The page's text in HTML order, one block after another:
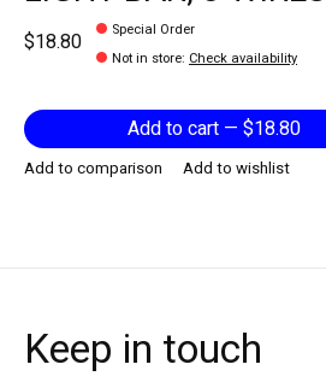
$18.80
Special Order
Not in store: Check availability
Add to cart — $18.80
Add to comparison Add to wishlist
Keep in touch